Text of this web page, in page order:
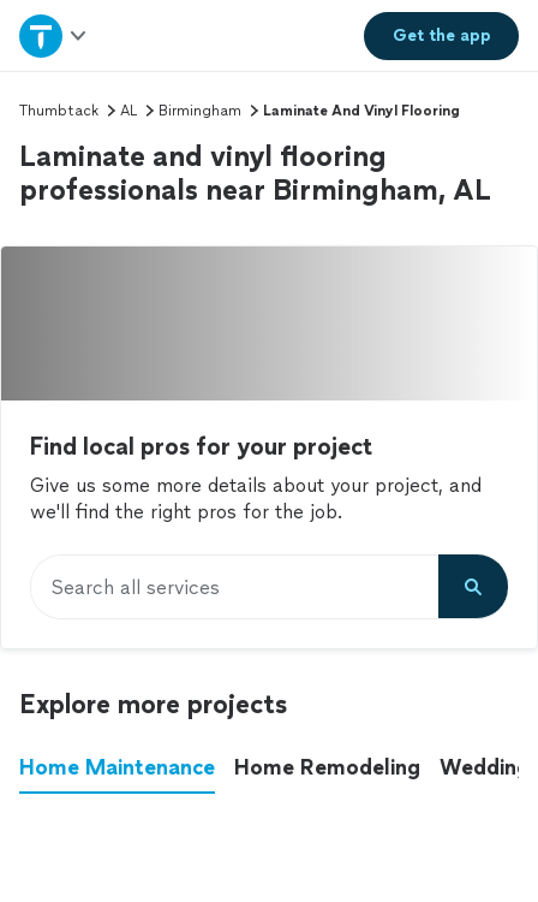
Get theapp
Home
Explore Services
Join as a pro
Sign up
Thumbtack AL Birmingham Laminate And Vinyl Flooring
Laminate and vinyl flooring
professionals near Birmingham, AL
Find local pros for your project
Give us some more details about your project, and
we'll find the right pros for the job.
Search all services
Explore more projects
Home Maintenance Home Remodeling